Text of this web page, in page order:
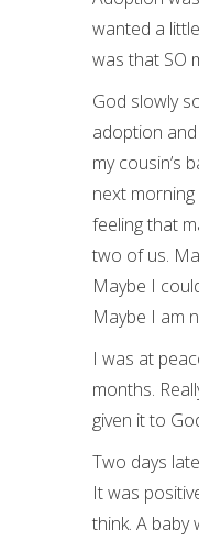
wanted a
was that SO
God slowly
adoption
my cousin’s
next
feeling that
two of us.
Maybe I
Maybe I am
I was at
months.
given it to
Two days
It was
think. A baby